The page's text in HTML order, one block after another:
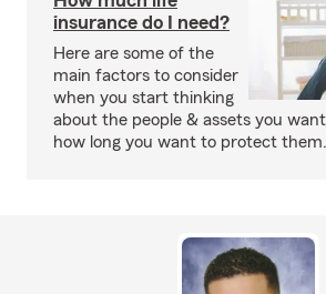
insurance do I need?
Here are some of the
main factors to consider
when you start thinking
about the people & assets you
how long you want to protect them.